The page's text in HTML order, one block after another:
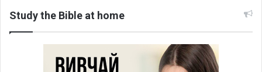
Study the Bible at home